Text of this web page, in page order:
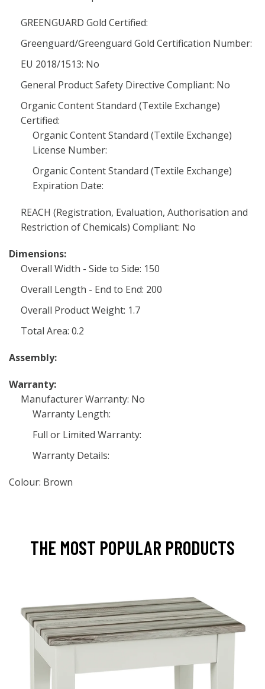
GREENGUARD Gold Certified:
Greenguard/Greenguard Gold Certification Number:
EU 2018/1513: No
General Product Safety Directive Compliant: No
Organic Content Standard (Textile Exchange)
Certified:
Organic Content Standard (Textile Exchange)
License Number:
Organic Content Standard (Textile Exchange)
Expiration Date:
REACH (Registration, Evaluation, Authorisation and
Restriction of Chemicals) Compliant: No
Dimensions:
Overall Width - Side to Side: 150
Overall Length - End to End: 200
Overall Product Weight: 1.7
Total Area: 0.2
Assembly:
Warranty:
Manufacturer Warranty: No
Warranty Length:
Full or Limited Warranty:
Warranty Details:
Colour: Brown
THE MOST POPULAR PRODUCTS